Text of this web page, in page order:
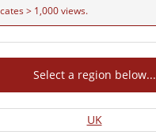
> 1,000 views.
Select a region below...
UK